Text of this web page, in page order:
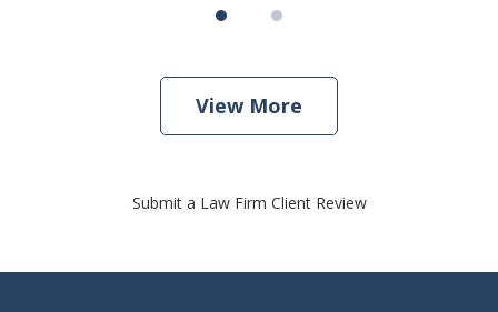
View More
Submit a Law Firm Client Review